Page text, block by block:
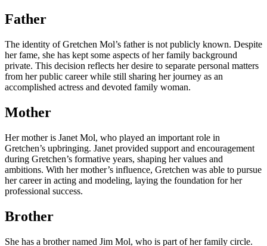
Father
The identity of Gretchen Mol’s father is not publicly known. Despite
her fame, she has kept some aspects of her family background
private. This decision reflects her desire to separate personal matters
from her public career while still sharing her journey as an
accomplished actress and devoted family woman.
Mother
Her mother is Janet Mol, who played an important role in
Gretchen’s upbringing. Janet provided support and encouragement
during Gretchen’s formative years, shaping her values and
ambitions. With her mother’s influence, Gretchen was able to pursue
her career in acting and modeling, laying the foundation for her
professional success.
Brother
She has a brother named Jim Mol, who is part of her family circle.